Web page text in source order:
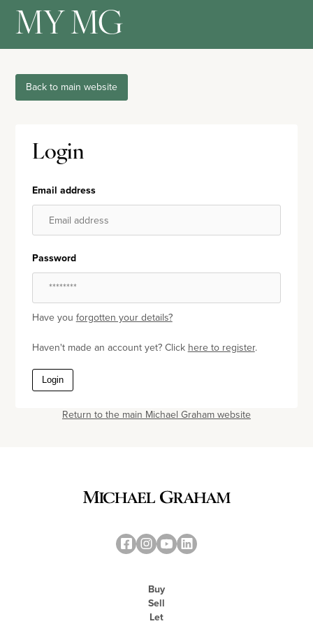
MY MG
Back to main website
Login
Email address
Password
Have you forgotten your details?
Haven't made an account yet? Click here to register.
Login
Return to the main Michael Graham website
Buy
Sell
Let